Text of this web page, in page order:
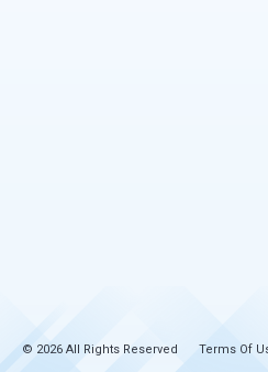
© 2026 All Rights Reserved Terms Of